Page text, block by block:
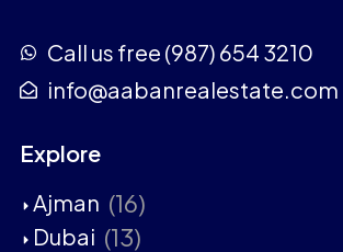
Call us free (987) 654 3210
info@aabanrealestate.com
Explore
Ajman (16)
Dubai (13)